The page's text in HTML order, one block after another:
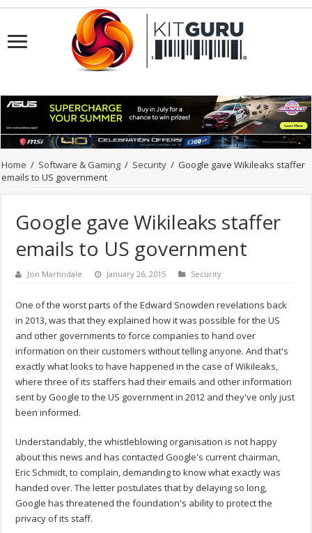
Home / Software & Gaming / Security / Google gave Wikileaks staffer
emails to US government
Google gave Wikileaks staffer
emails to US government
Jon Martindale January 26, 2015 Security
One of the worst parts of the Edward Snowden revelations back
in 2013, was that they explained how it was possible for the US
and other governments to force companies to hand over
information on their customers without telling anyone. And that's
exactly what looks to have happened in the case of Wikileaks,
where three of its staffers had their emails and other information
sent by Google to the US government in 2012 and they've only just
been informed.
Understandably, the whistleblowing organisation is not happy
about this news and has contacted Google's current chairman,
Eric Schmidt, to complain, demanding to know what exactly was
handed over. The letter postulates that by delaying so long,
Google has threatened the foundation's ability to protect the
privacy of its staff.